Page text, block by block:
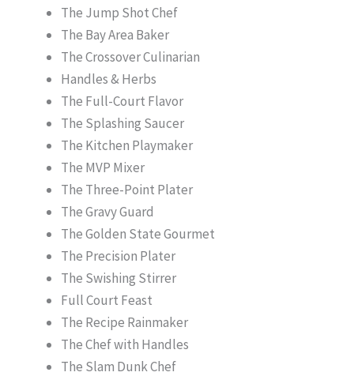
The Jump Shot Chef
The Bay Area Baker
The Crossover Culinarian
Handles & Herbs
The Full-Court Flavor
The Splashing Saucer
The Kitchen Playmaker
The MVP Mixer
The Three-Point Plater
The Gravy Guard
The Golden State Gourmet
The Precision Plater
The Swishing Stirrer
Full Court Feast
The Recipe Rainmaker
The Chef with Handles
The Slam Dunk Chef